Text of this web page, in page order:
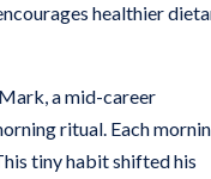
healthier
a mid-career
ritual. Each
tiny habit shifted his